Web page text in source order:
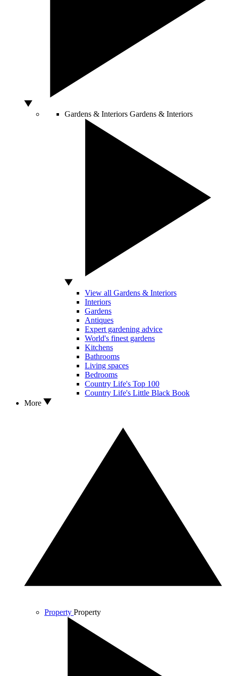
Gardens & Interiors Gardens & Interiors
View all Gardens & Interiors
Interiors
Gardens
Antiques
Expert gardening advice
World's finest gardens
Kitchens
Bathrooms
Living spaces
Bedrooms
Country Life's Top 100
Country Life's Little Black Book
More
Property Property